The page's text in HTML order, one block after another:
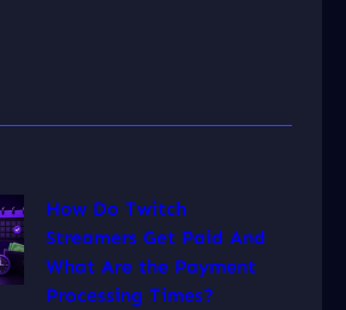
How Do Twitch
Streamers Get Paid And
What Are the Payment
Processing Times?